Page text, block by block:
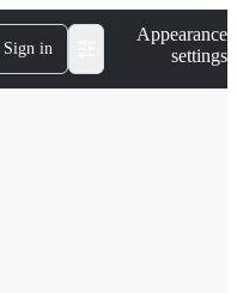
Sign in
Appearance
settings